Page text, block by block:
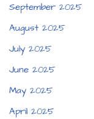
September 2025
August 2025
July 2025
June 2025
May 2025
April 2025